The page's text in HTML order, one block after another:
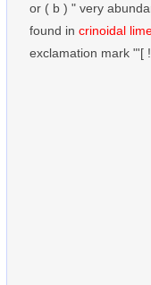
or ( b ) " very
found in crinoidal
exclamation mark "'[ !